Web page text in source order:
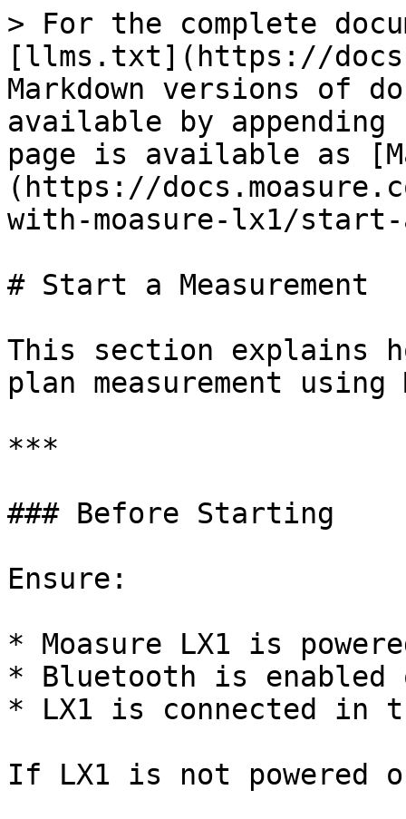
> For the complete
[llms.txt](https://
Markdown versions of
available by
page is available as
(https://
with-moasure-lx1/start-
# Start a Measurement
This section explains
plan measurement using
***
### Before Starting
Ensure:
* Moasure LX1 is
* Bluetooth is enabled
* LX1 is connected in
If LX1 is not powered